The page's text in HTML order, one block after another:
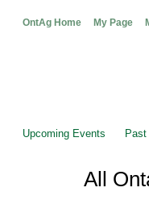
OntAg Home My Page
Upcoming Events
All